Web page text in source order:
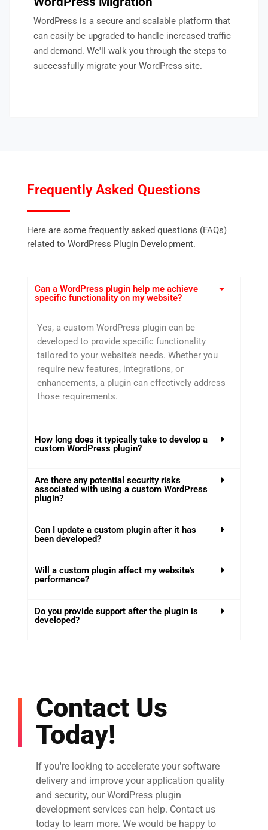
WordPress is a secure and scalable platform that
can easily be upgraded to handle increased traffic
and demand. We'll walk you through the steps to
successfully migrate your WordPress site.
Frequently Asked Questions
Here are some frequently asked questions (FAQs)
related to WordPress Plugin Development.
Can a WordPress plugin help me achieve
specific functionality on my website?
Yes, a custom WordPress plugin can be
developed to provide specific functionality
tailored to your website’s needs. Whether you
require new features, integrations, or
enhancements, a plugin can effectively address
those requirements.
How long does it typically take to develop a
custom WordPress plugin?
Are there any potential security risks
associated with using a custom WordPress
plugin?
Can I update a custom plugin after it has
been developed?
Will a custom plugin affect my website's
performance?
Do you provide support after the plugin is
developed?
Contact Us
Today!
If you're looking to accelerate your software
delivery and improve your application quality
and security, our WordPress plugin
development services can help. Contact us
today to learn more. We would be happy to